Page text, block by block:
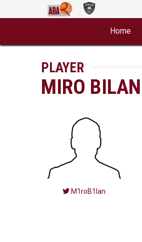
Home
PLAYER
MIRO BILAN
M1roB1lan